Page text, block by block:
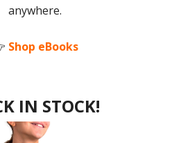
anywhere.
Shop eBooks
IN STOCK!